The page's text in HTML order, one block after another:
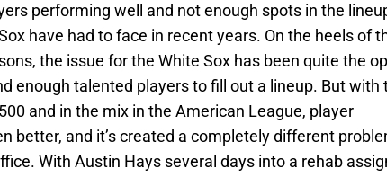
performing well and not enough spots in the
have had to face in recent years. On the heels of
the issue for the White Sox has been quite the
enough talented players to fill out a lineup. But with
and in the mix in the American League, player
better, and it’s created a completely different
With Austin Hays several days into a rehab